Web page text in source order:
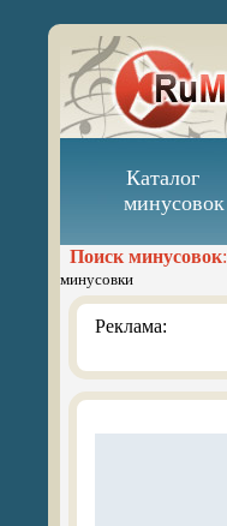
Каталог
минусовок
Поиск минусовок:
минусовки
Реклама: